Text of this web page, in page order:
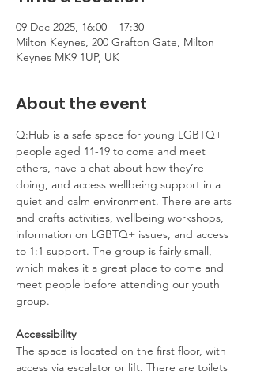
09 Dec 2025, 16:00 – 17:30
Milton Keynes, 200 Grafton Gate, Milton
Keynes MK9 1UP, UK
About the event
Q:Hub is a safe space for young LGBTQ+
people aged 11-19 to come and meet
others, have a chat about how they’re
doing, and access wellbeing support in a
quiet and calm environment. There are arts
and crafts activities, wellbeing workshops,
information on LGBTQ+ issues, and access
to 1:1 support. The group is fairly small,
which makes it a great place to come and
meet people before attending our youth
group.
Accessibility
The space is located on the first floor, with
access via escalator or lift. There are toilets